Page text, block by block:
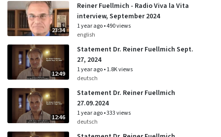
23:34
Reiner Fuellmich - Radio Viva la Vita
interview, September 2024
1 year ago•490 views
english
12:49
Statement Dr. Reiner Fuellmich Sept.
27, 2024
1 year ago•1.8K views
deutsch
12:46
Statement Dr. Reiner Fuellmich
27.09.2024
1 year ago•333 views
deutsch